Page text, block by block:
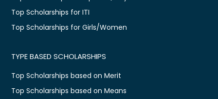
Top Scholarships for ITI
Top Scholarships for Girls/Women
TYPE BASED SCHOLARSHIPS
Top Scholarships based on Merit
Top Scholarships based on Means